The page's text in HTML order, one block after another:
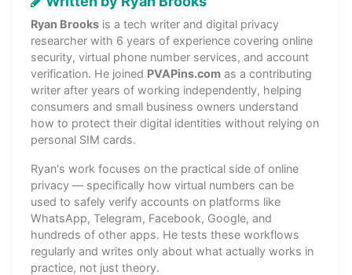
Ryan Brooks is a tech writer and digital privacy
researcher with 6 years of experience covering online
security, virtual phone number services, and account
verification. He joined PVAPins.com as a contributing
writer after years of working independently, helping
consumers and small business owners understand
how to protect their digital identities without relying on
personal SIM cards.
Ryan's work focuses on the practical side of online
privacy — specifically how virtual numbers can be
used to safely verify accounts on platforms like
WhatsApp, Telegram, Facebook, Google, and
hundreds of other apps. He tests these workflows
regularly and writes only about what actually works in
practice, not just theory.